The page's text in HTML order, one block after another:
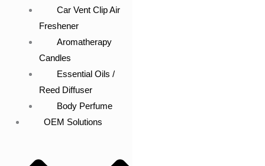
Car Vent Clip Air
Freshener
Aromatherapy
Candles
Essential Oils /
Reed Diffuser
Body Perfume
OEM Solutions